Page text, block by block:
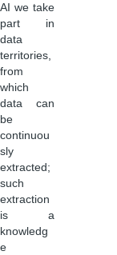
AI we take
part in
data
territories,
from
which
data can
be
continuou
sly
extracted;
such
extraction
is a
knowledg
e